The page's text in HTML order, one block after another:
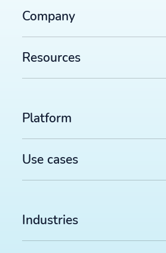
Company
Resources
Platform
Use cases
Industries